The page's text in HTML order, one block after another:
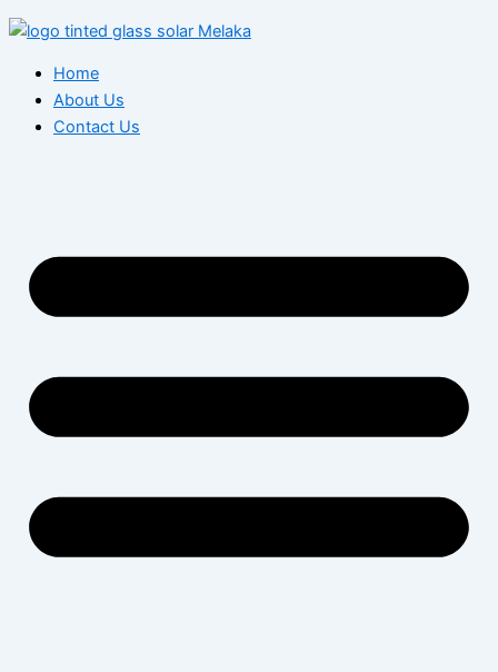
Home
About Us
Contact Us